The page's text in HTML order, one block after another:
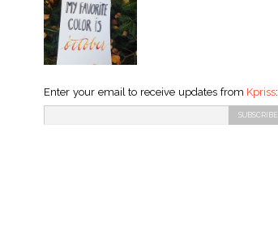
Enter your email to receive updates from Kpriss: